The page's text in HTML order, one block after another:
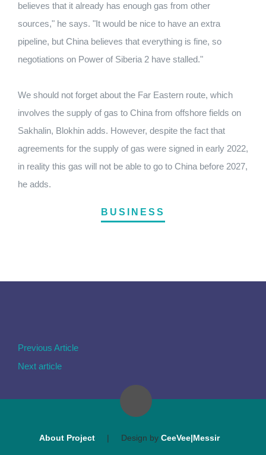
believes that it already has enough gas from other
sources," he says. "It would be nice to have an extra
pipeline, but China believes that everything is fine, so
negotiations on Power of Siberia 2 have stalled."
We should not forget about the Far Eastern route, which
involves the supply of gas to China from offshore fields on
Sakhalin, Blokhin adds. However, despite the fact that
agreements for the supply of gas were signed in early 2022,
in reality this gas will not be able to go to China before 2027,
he adds.
BUSINESS
Previous Article
Next article
About Project | Design by CeeVee|Messir